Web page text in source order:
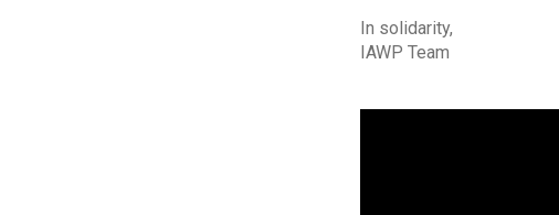
In solidarity,
IAWP Team